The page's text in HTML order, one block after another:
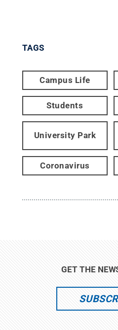
TAGS
Campus Life
Students
University Park
Coronavirus
GET THE